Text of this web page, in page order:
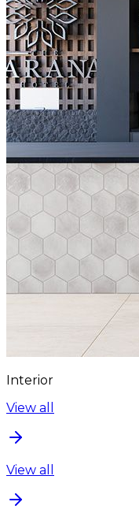
Interior
View all
View all